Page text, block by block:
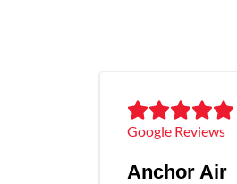
Google Reviews
Anchor Air